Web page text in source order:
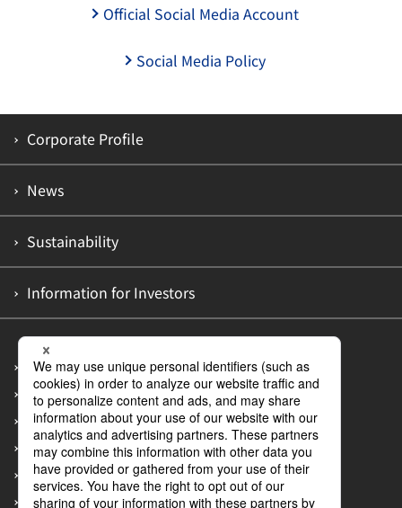
Official Social Media Account
Social Media Policy
Corporate Profile
News
Sustainability
Information for Investors
Site Map
Privacy Policy
Accessibility Policy
Information Security Policy
Guidelines on Customer Abuse of Employees
Measures to Prevent Recurrence